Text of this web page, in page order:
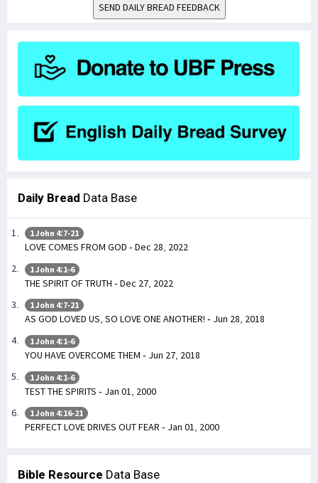
SEND DAILY BREAD FEEDBACK
Daily Bread Data Base
1 John 4:7-21
LOVE COMES FROM GOD - Dec 28, 2022
1 John 4:1-6
THE SPIRIT OF TRUTH - Dec 27, 2022
1 John 4:7-21
AS GOD LOVED US, SO LOVE ONE ANOTHER! - Jun 28, 2018
1 John 4:1-6
YOU HAVE OVERCOME THEM - Jun 27, 2018
1 John 4:1-6
TEST THE SPIRITS - Jan 01, 2000
1 John 4:16-21
PERFECT LOVE DRIVES OUT FEAR - Jan 01, 2000
Bible Resource Data Base